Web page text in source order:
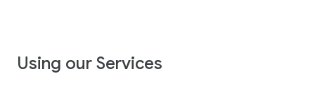
Using our Services